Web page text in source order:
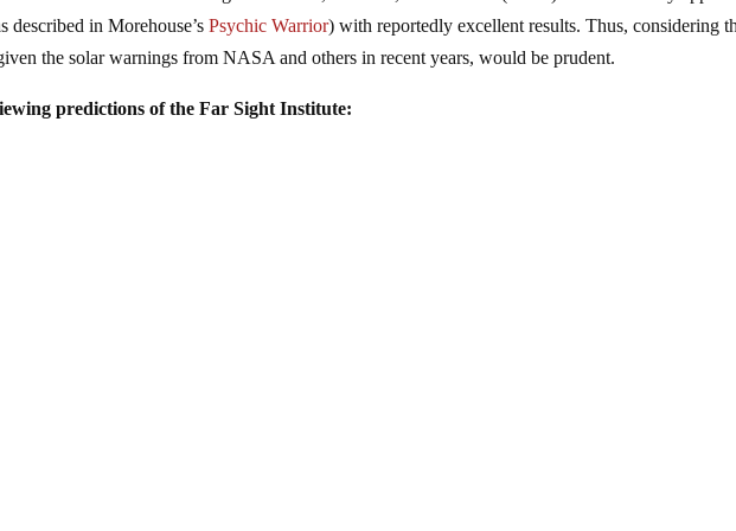
described in Morehouse’sPsychic Warrior) with reportedly excellent results. Thus, considering
the solar warnings from NASA and others in recent years, would be prudent.
predictions of the Far Sight Institute: